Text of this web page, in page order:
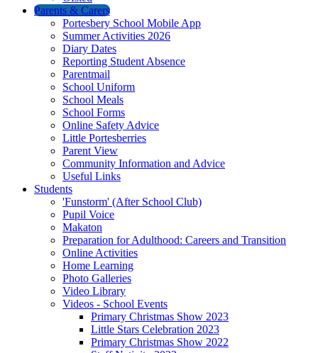
Parents & Carers
Portesbery School Mobile App
Summer Activities 2026
Diary Dates
Reporting Student Absence
Parentmail
School Uniform
School Meals
School Forms
Online Safety Advice
Little Portesberries
Parent View
Community Information and Advice
Useful Links
Students
'Funstorm' (After School Club)
Pupil Voice
Makaton
Preparation for Adulthood: Careers and Transition
Online Activities
Home Learning
Photo Galleries
Video Library
Videos - School Events
Primary Christmas Show 2023
Little Stars Celebration 2023
Primary Christmas Show 2022